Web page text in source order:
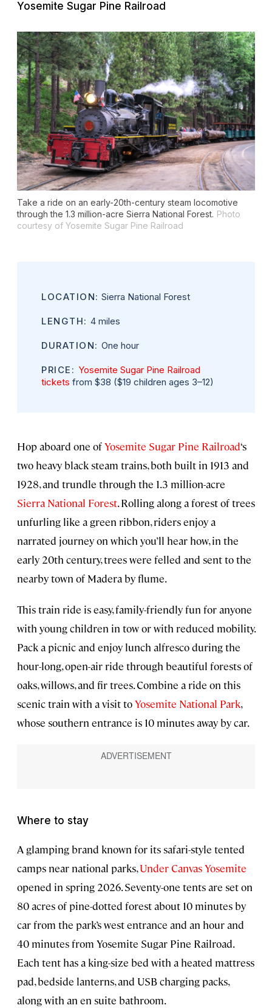
Yosemite Sugar Pine Railroad
Take a ride on an early-20th-century steam locomotive
through the 1.3 million-acre Sierra National Forest. Photo
courtesy of Yosemite Sugar Pine Railroad
LOCATION: Sierra National Forest
LENGTH: 4 miles
DURATION: One hour
PRICE: Yosemite Sugar Pine Railroad
tickets from $38 ($19 children ages 3–12)
Hop aboard one ofYosemite Sugar Pine Railroad‘s
two heavy black steam trains, both built in 1913 and
1928, and trundle through the 1.3 million-acre
Sierra National Forest. Rolling along a forest of trees
unfurling like a green ribbon, riders enjoy a
narrated journey on which you’ll hear how, in the
early 20th century, trees were felled and sent to the
nearby town of Madera by flume.
This train ride is easy, family-friendly fun for anyone
with young children in tow or with reduced mobility.
Pack a picnic and enjoy lunch alfresco during the
hour-long, open-air ride through beautiful forests of
oaks, willows, and fir trees. Combine a ride on this
scenic train with a visit toYosemite National Park,
whose southern entrance is 10 minutes away by car.
Where to stay
A glamping brand known for its safari-style tented
camps near national parks,Under Canvas Yosemite
opened in spring 2026. Seventy-one tents are set on
80 acres of pine-dotted forest about 10 minutes by
car from the park’s west entrance and an hour and
40 minutes from Yosemite Sugar Pine Railroad.
Each tent has a king-size bed with a heated mattress
pad, bedside lanterns, and USB charging packs,
along with an en suite bathroom.